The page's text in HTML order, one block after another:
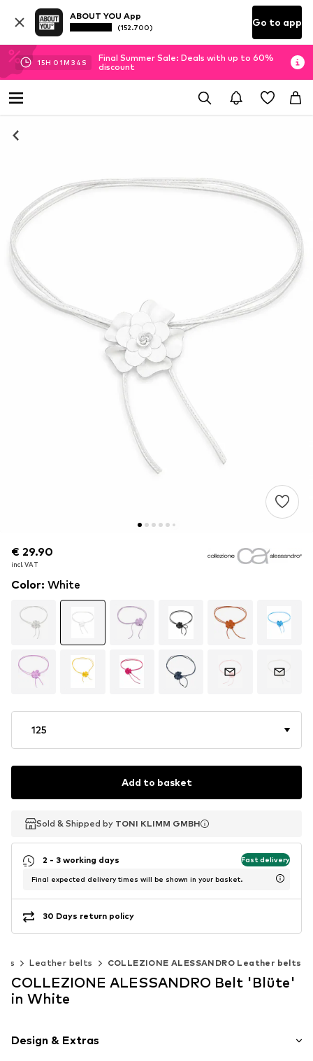
ABOUT YOU App
(152.700) Go to app
15H 01M 34 S
Final Summer Sale: Deals with up to 60%
discount
€ 29.90
incl. VAT
€ 29.90
incl. VAT
€ 29.90
incl. VAT
Color: White
125
Add to basket
Sold & Shipped by TONI KLIMM GMBH
Sold & Shipped by TONI KLIMM GMBH
2 - 3 working days Fast delivery
Final expected delivery times will be shown in your basket.
30 Days return policy
Leather belts COLLEZIONE ALESSANDRO Leather belts
COLLEZIONE ALESSANDRO Belt 'Blüte'
in White
Design & Extras